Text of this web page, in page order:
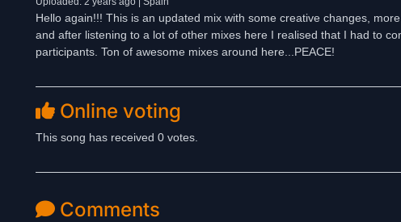
Hello again!!! This is an updated mix with some creative changes,
and after listening to a lot of other mixes here I realised that I had to
participants. Ton of awesome mixes around here...PEACE!
Online voting
This song has received 0 votes.
Comments